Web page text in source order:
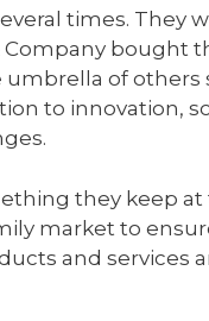
times. They
bought
of others
to innovation,
they keep
market to
and services